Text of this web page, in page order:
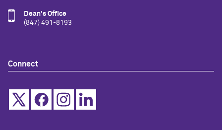
Dean's Office
(847) 491-8193
Connect